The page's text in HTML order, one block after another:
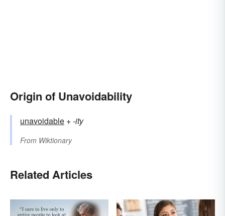
Origin of Unavoidability
unavoidable +‎-ity
From Wiktionary
Related Articles